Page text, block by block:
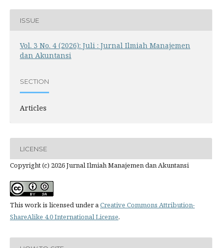
ISSUE
Vol. 3 No. 4 (2026): Juli : Jurnal Ilmiah Manajemen
dan Akuntansi
SECTION
Articles
LICENSE
Copyright (c) 2026 Jurnal Ilmiah Manajemen dan Akuntansi
This work is licensed under aCreative Commons Attribution-
ShareAlike 4.0 International License.